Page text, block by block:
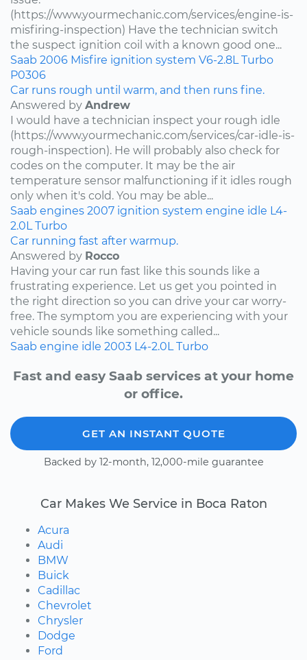
(https://www.yourmechanic.com/services/engine-is-
misfiring-inspection) Have the technician switch
the suspect ignition coil with a known good one...
Saab 2006 Misfire ignition system V6-2.8L Turbo
P0306
Car runs rough until warm, and then runs fine.
Answered by Andrew
I would have a technician inspect your rough idle
(https://www.yourmechanic.com/services/car-idle-is-
rough-inspection). He will probably also check for
codes on the computer. It may be the air
temperature sensor malfunctioning if it idles rough
only when it's cold. You may be able...
Saab engines 2007 ignition system engine idle L4-
2.0L Turbo
Car running fast after warmup.
Answered by Rocco
Having your car run fast like this sounds like a
frustrating experience. Let us get you pointed in
the right direction so you can drive your car worry-
free. The symptom you are experiencing with your
vehicle sounds like something called...
Saab engine idle 2003 L4-2.0L Turbo
Fast and easy Saab services at your home
or office.
GET AN INSTANT QUOTE
Backed by 12-month, 12,000-mile guarantee
Car Makes We Service in Boca Raton
Acura
Audi
BMW
Buick
Cadillac
Chevrolet
Chrysler
Dodge
Ford